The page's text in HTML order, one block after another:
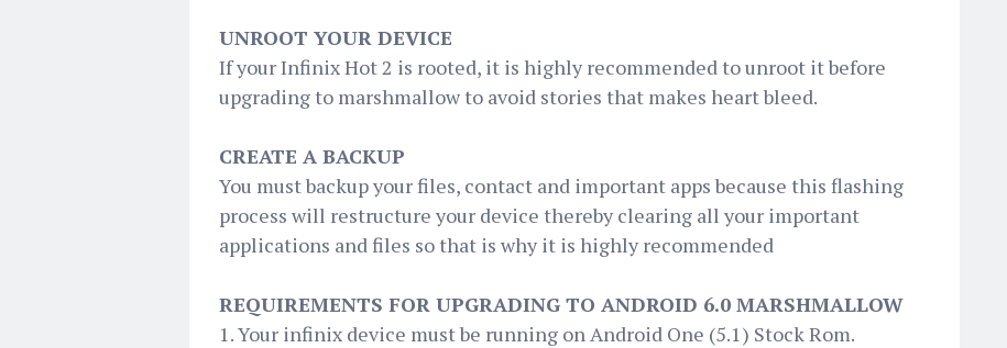
UNROOT YOUR DEVICE
If your Infinix Hot 2 is rooted, it is highly recommended to unroot it before
upgrading to marshmallow to avoid stories that makes heart bleed.
CREATE A BACKUP
You must backup your files, contact and important apps because this flashing
process will restructure your device thereby clearing all your important
applications and files so that is why it is highly recommended
REQUIREMENTS FOR UPGRADING TO ANDROID 6.0 MARSHMALLOW
1. Your infinix device must be running on Android One (5.1) Stock Rom.